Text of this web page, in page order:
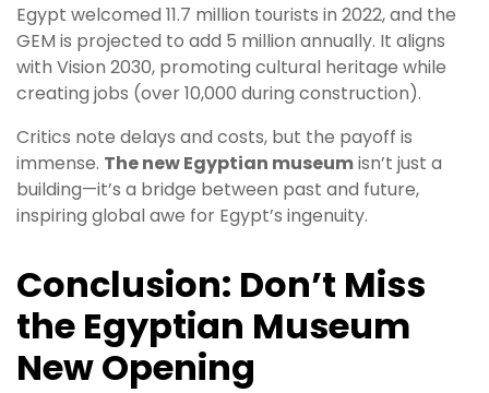
Egypt welcomed 11.7 million tourists in 2022, and the
GEM is projected to add 5 million annually. It aligns
with Vision 2030, promoting cultural heritage while
creating jobs (over 10,000 during construction).
Critics note delays and costs, but the payoff is
immense. The new Egyptian museumisn’t just a
building—it’s a bridge between past and future,
inspiring global awe for Egypt’s ingenuity.
Conclusion: Don’t Miss
the Egyptian Museum
New Opening